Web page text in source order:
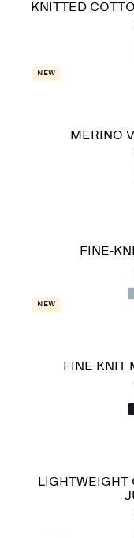
KNITTED
New
MERINO
FINE-
New
FINE KNIT
LIGHTWEIGHT